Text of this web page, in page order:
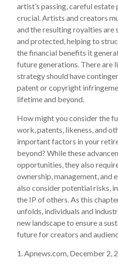
artist’s passing, careful
crucial. Artists and creators
and the resulting royalties are
and protected, helping to
the financial benefits it
future generations. There are
strategy should have
patent or copyright
lifetime and beyond.
How might you consider the
work, patents, likeness, and
important factors in your
beyond? While these
opportunities, they also
ownership, management, and
also consider potential risks,
the IP of others. As this
unfolds, individuals and
new landscape to ensure a
future for creators and
1. Apnews.com, December 2,